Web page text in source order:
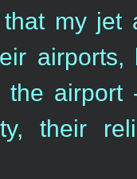
that my jet
the airport
their